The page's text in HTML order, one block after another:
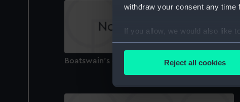
withdraw your consent any
If you allow, we would also like to:
Collect information
We use necessary cookies to
Reject all cookies
Boatswain's call